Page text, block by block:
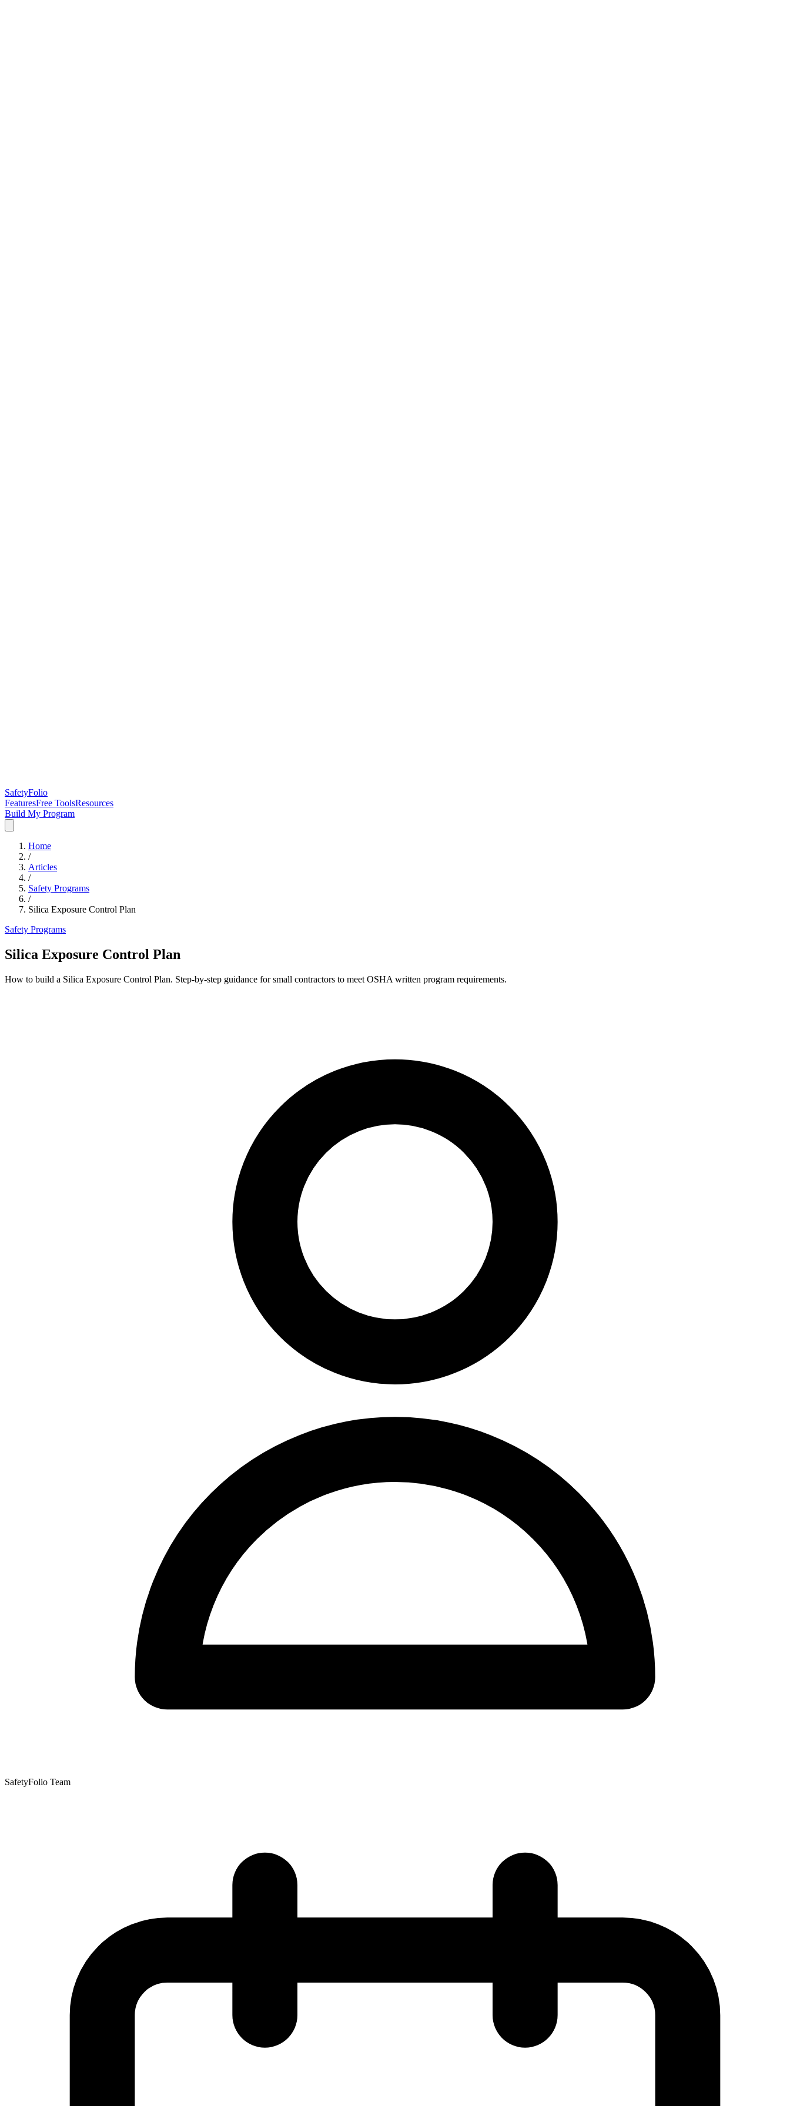
SafetyFolio
FeaturesFree ToolsResources
Build My Program
Home
/
Articles
/
Safety Programs
/
Silica Exposure Control Plan
Safety Programs
Silica Exposure Control Plan
How to build a Silica Exposure Control Plan. Step-by-step guidance for small contractors to meet OSHA written program requirements.
SafetyFolio Team